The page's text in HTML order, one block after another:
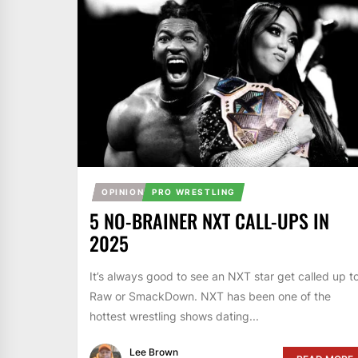
OPINION PRO WRESTLING
5 NO-BRAINER NXT CALL-UPS IN
2025
It’s always good to see an NXT star get called up
Raw or SmackDown. NXT has been one of the
hottest wrestling shows dating...
Lee Brown